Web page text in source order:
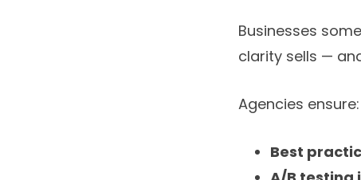
Businesses
clarity sells —
Agencies ensure:
Best